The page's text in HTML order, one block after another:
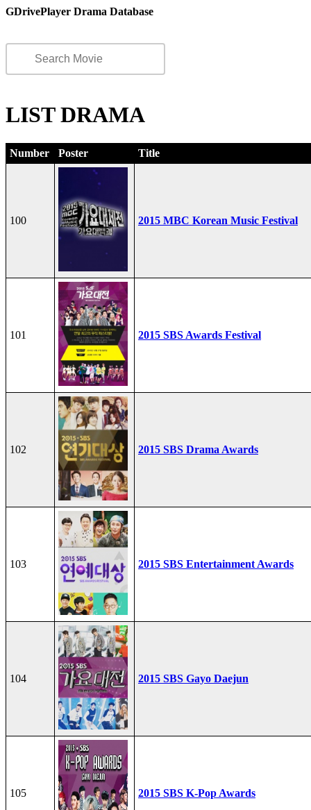
GDrivePlayer Drama Database
LIST DRAMA
Number Poster Title
100 2015 MBC Korean Music Festival
101 2015 SBS Awards Festival
102 2015 SBS Drama Awards
103 2015 SBS Entertainment Awards
104 2015 SBS Gayo Daejun
105 2015 SBS K-Pop Awards